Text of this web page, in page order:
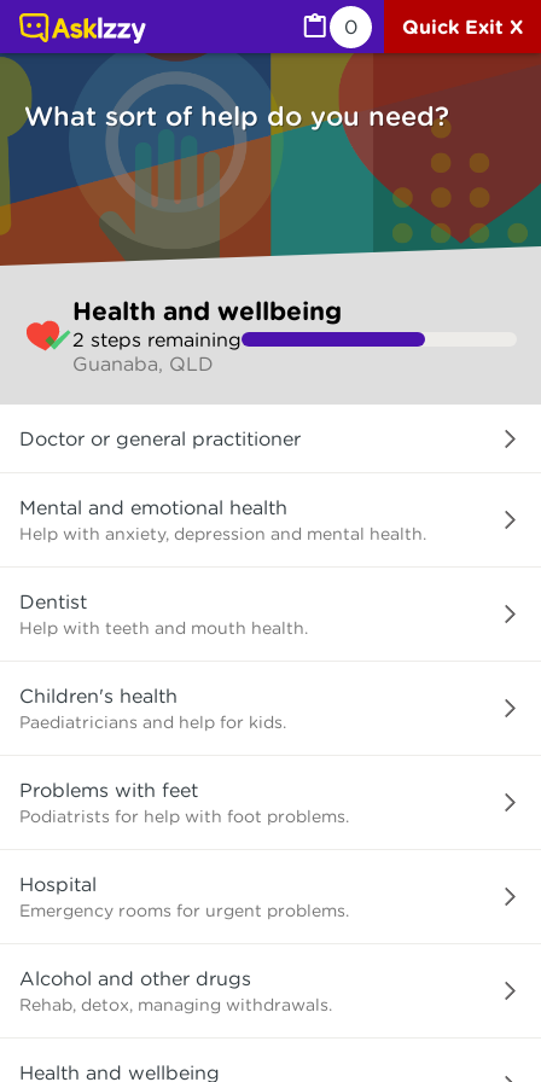
0 Quick Exit X
What sort of help do you need?
to
make
selection
Health and wellbeing
2 steps remaining
Guanaba, QLD
sort
do
you
Doctor or general practitioner
Mental and emotional health
Help with anxiety, depression and mental health.
Dentist
Help with teeth and mouth health.
Children's health
Paediatricians and help for kids.
Problems with feet
Podiatrists for help with foot problems.
Hospital
Emergency rooms for urgent problems.
Alcohol and other drugs
Rehab, detox, managing withdrawals.
Health and wellbeing
Health and wellbeing (Health) | Ask Izzy